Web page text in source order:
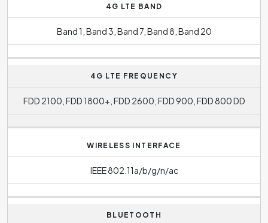
4G LTE BAND
Band 1, Band 3, Band 7, Band 8, Band 20
4G LTE FREQUENCY
FDD 2100, FDD 1800+, FDD 2600, FDD 900, FDD 800 DD
WIRELESS INTERFACE
IEEE 802.11a/b/g/n/ac
BLUETOOTH